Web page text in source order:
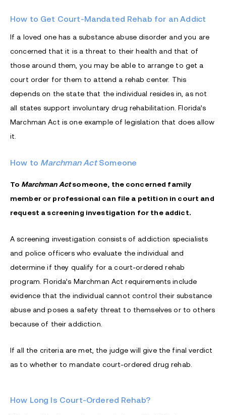
How to Get Court-Mandated Rehab for an Addict
If a loved one has a substance abuse disorder and you are
concerned that it is a threat to their health and that of
those around them, you may be able to arrange to get a
court order for them to attend a rehab center. This
depends on the state that the individual resides in, as not
all states support involuntary drug rehabilitation. Florida’s
Marchman Act is one example of legislation that does allow
it.
How to Marchman ActSomeone
To Marchman Actsomeone, the concerned family
member or professional can file a petition in court and
request a screening investigation for the addict.
A screening investigation consists of addiction specialists
and police officers who evaluate the individual and
determine if they qualify for a court-ordered rehab
program. Florida’s Marchman Act requirements include
evidence that the individual cannot control their substance
abuse and poses a safety threat to themselves or to others
because of their addiction.
If all the criteria are met, the judge will give the final verdict
as to whether to mandate court-ordered drug rehab.
How Long Is Court-Ordered Rehab?